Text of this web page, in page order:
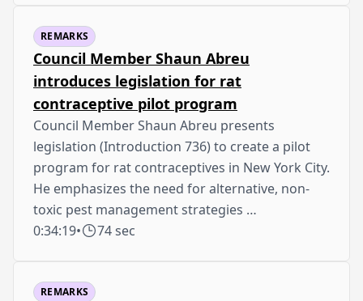
REMARKS
Council Member Shaun Abreu
introduces legislation for rat
contraceptive pilot program
Council Member Shaun Abreu presents
legislation (Introduction 736) to create a pilot
program for rat contraceptives in New York City.
He emphasizes the need for alternative, non-
toxic pest management strategies …
0:34:19• 74 sec
REMARKS